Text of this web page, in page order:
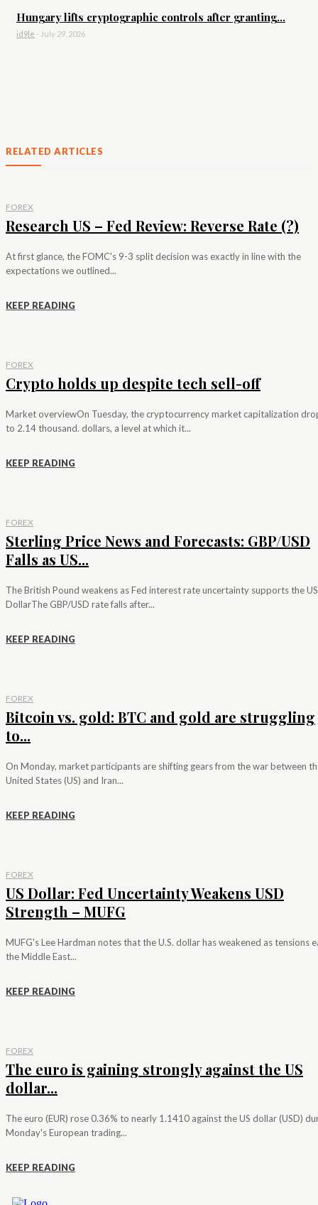
Hungary lifts cryptographic controls after granting...
id9le - July 29, 2026
RELATED ARTICLES
FOREX
Research US – Fed Review: Reverse Rate (?)
At first glance, the FOMC's 9-3 split decision was exactly in line with the
expectations we outlined...
KEEP READING
FOREX
Crypto holds up despite tech sell-off
Market overviewOn Tuesday, the cryptocurrency market capitalization
to 2.14 thousand. dollars, a level at which it...
KEEP READING
FOREX
Sterling Price News and Forecasts: GBP/USD
Falls as US...
The British Pound weakens as Fed interest rate uncertainty supports the US
DollarThe GBP/USD rate falls after...
KEEP READING
FOREX
Bitcoin vs. gold: BTC and gold are struggling
to...
On Monday, market participants are shifting gears from the war between
United States (US) and Iran...
KEEP READING
FOREX
US Dollar: Fed Uncertainty Weakens USD
Strength – MUFG
MUFG's Lee Hardman notes that the U.S. dollar has weakened as tensions
the Middle East...
KEEP READING
FOREX
The euro is gaining strongly against the US
dollar...
The euro (EUR) rose 0.36% to nearly 1.1410 against the US dollar (USD)
Monday's European trading...
KEEP READING